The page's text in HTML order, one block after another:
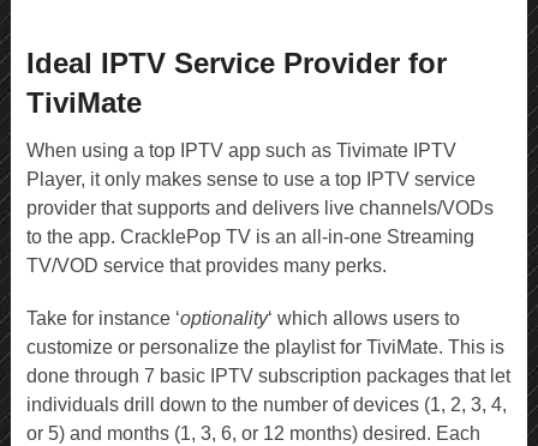
Ideal IPTV Service Provider for
TiviMate
When using a top IPTV app such as Tivimate IPTV
Player, it only makes sense to use a top IPTV service
provider that supports and delivers live channels/VODs
to the app. CracklePop TV is an all-in-one Streaming
TV/VOD service that provides many perks.
Take for instance ‘optionality‘ which allows users to
customize or personalize the playlist for TiviMate. This is
done through 7 basic IPTV subscription packages that let
individuals drill down to the number of devices (1, 2, 3, 4,
or 5) and months (1, 3, 6, or 12 months) desired. Each